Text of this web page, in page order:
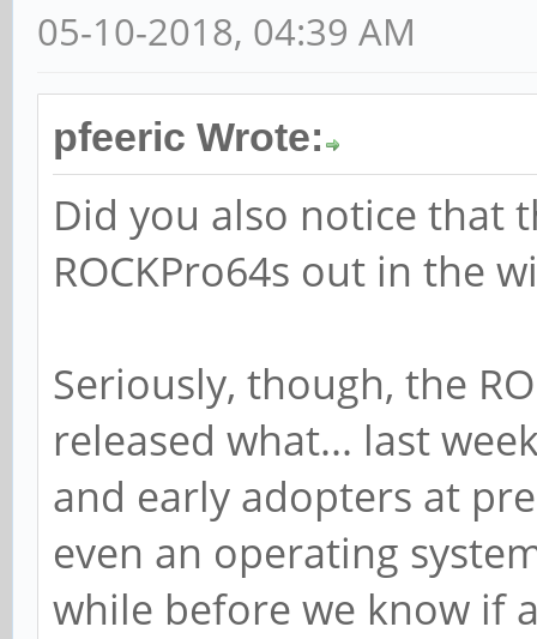
05-10-2018, 04:39 AM
pfeeric Wrote:
Did you also notice that
ROCKPro64s out in the
Seriously, though, the
released what... last
and early adopters at
even an operating
while before we know if